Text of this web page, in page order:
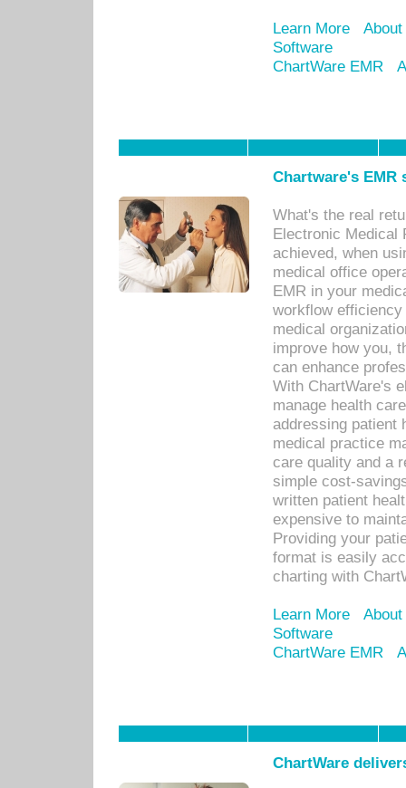
Learn More
Software
ChartWare EMR
Chartware's
What's the real
Electronic Medical
achieved, when
medical office
EMR in your
workflow
medical
improve how you,
can enhance
With ChartWare's
manage health
addressing patient
medical practice
care quality and a
simple cost-
written patient
expensive to
Providing your
format is easily
charting with
Learn More
Software
ChartWare EMR
ChartWare